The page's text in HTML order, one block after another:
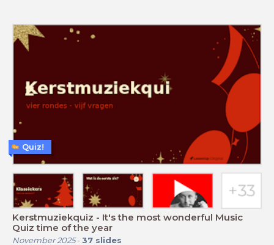
Kerstmuziekquiz - It's the most wonderful Music
Quiz time of the year
November 2025- 37 slides
Quiz!